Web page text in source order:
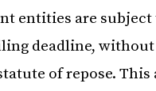
entities are
deadline, without
of repose. This